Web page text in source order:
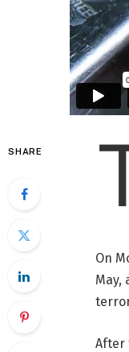
SHARE
On
May,
After